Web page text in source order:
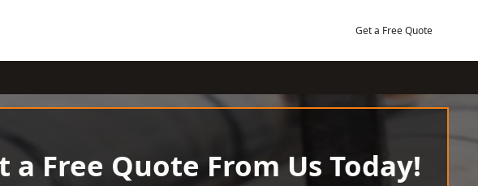
Get a Free Quote
a Free Quote From Us Today!